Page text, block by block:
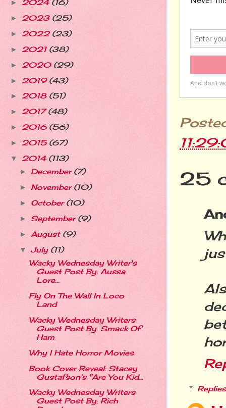
25
Replies
► 2024 (16)
► 2023 (25)
► 2022 (23)
► 2021 (38)
► 2020 (29)
► 2019 (43)
► 2018 (51)
► 2017(48)
► 2016 (56)
► 2015 (67)
▼ 2014 (113)
► December(7)
► November(10)
► October(10)
► September(9)
► August (9)
▼ July (11)
Wacky Wednesday Writer's
Guest Post By: Aussa
Lore...
Fly On The Wall In Loco
Land
Wacky Wednesday Writers
Guest Post By: Smack Of
Ham
Why I Hate Horror Movies
Book Cover Reveal: Stacey
Gustafson's "Are You Kid...
Wacky Wednesday Writers
Guest Post By: Rich